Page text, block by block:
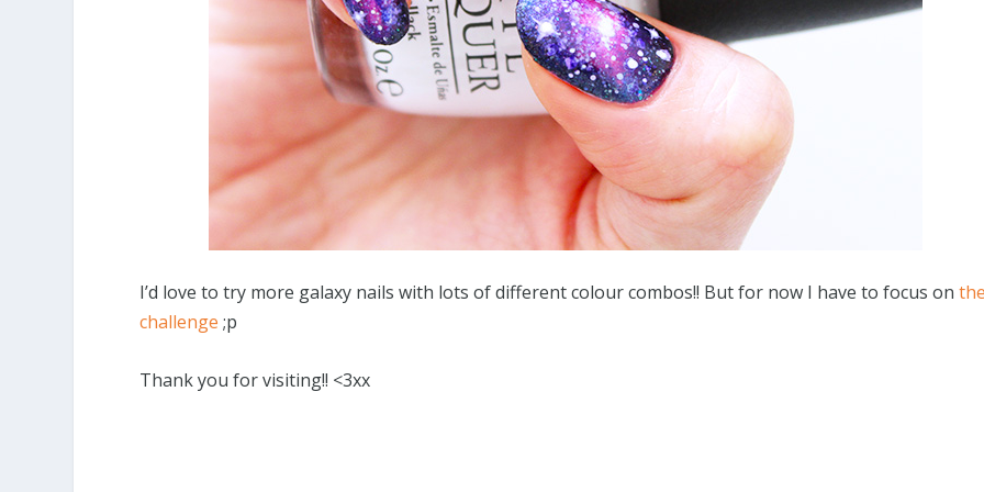
I’d love to try more galaxy nails with lots of different colour combos!! But for now I have to focus on
challenge ;p
Thank you for visiting!! <3xx